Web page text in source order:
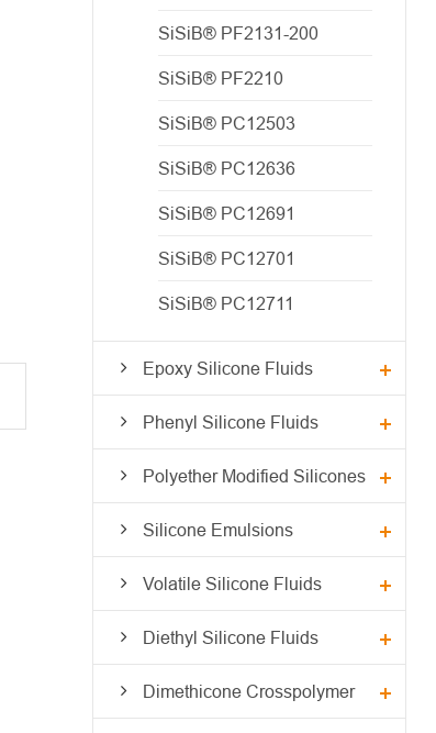
SiSiB® PF2131-200
SiSiB® PF2210
SiSiB® PC12503
SiSiB® PC12636
SiSiB® PC12691
SiSiB® PC12701
SiSiB® PC12711
Epoxy Silicone Fluids
Phenyl Silicone Fluids
Polyether Modified Silicones
Silicone Emulsions
Volatile Silicone Fluids
Diethyl Silicone Fluids
Dimethicone Crosspolymer